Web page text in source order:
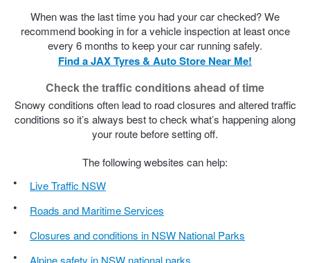
When was the last time you had your car checked? We
recommend booking in for a vehicle inspection at least once
every 6 months to keep your car running safely.
Find a JAX Tyres & Auto Store Near Me!
Check the traffic conditions ahead of time
Snowy conditions often lead to road closures and altered traffic
conditions so it’s always best to check what’s happening along
your route before setting off.
The following websites can help:
Live Traffic NSW
Roads and Maritime Services
Closures and conditions in NSW National Parks
Alpine safety in NSW national parks